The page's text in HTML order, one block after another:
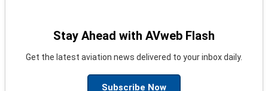
Stay Ahead with AVweb Flash
Get the latest aviation news delivered to your inbox daily.
Subscribe Now